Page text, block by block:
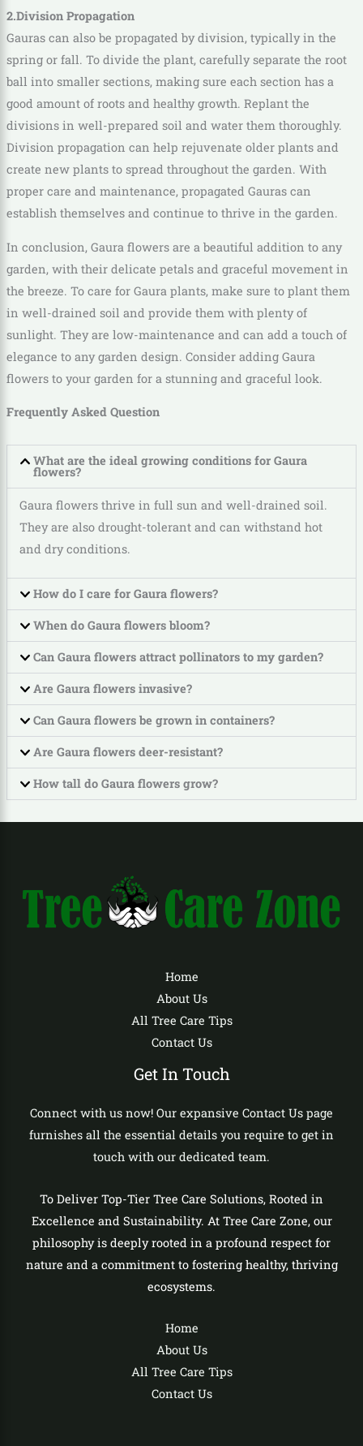
2.Division Propagation
Gauras can also be propagated by division, typically in the
spring or fall. To divide the plant, carefully separate the root
ball into smaller sections, making sure each section has a
good amount of roots and healthy growth. Replant the
divisions in well-prepared soil and water them thoroughly.
Division propagation can help rejuvenate older plants and
create new plants to spread throughout the garden. With
proper care and maintenance, propagated Gauras can
establish themselves and continue to thrive in the garden.
In conclusion, Gaura flowers are a beautiful addition to any
garden, with their delicate petals and graceful movement in
the breeze. To care for Gaura plants, make sure to plant them
in well-drained soil and provide them with plenty of
sunlight. They are low-maintenance and can add a touch of
elegance to any garden design. Consider adding Gaura
flowers to your garden for a stunning and graceful look.
Frequently Asked Question
What are the ideal growing conditions for Gaura
flowers?
Gaura flowers thrive in full sun and well-drained soil.
They are also drought-tolerant and can withstand hot
and dry conditions.
How do I care for Gaura flowers?
When do Gaura flowers bloom?
Can Gaura flowers attract pollinators to my garden?
Are Gaura flowers invasive?
Can Gaura flowers be grown in containers?
Are Gaura flowers deer-resistant?
How tall do Gaura flowers grow?
Home
About Us
All Tree Care Tips
Contact Us
Get In Touch
Connect with us now! Our expansive Contact Us page
furnishes all the essential details you require to get in
touch with our dedicated team.
To Deliver Top-Tier Tree Care Solutions, Rooted in
Excellence and Sustainability. At Tree Care Zone, our
philosophy is deeply rooted in a profound respect for
nature and a commitment to fostering healthy, thriving
ecosystems.
Home
About Us
All Tree Care Tips
Contact Us